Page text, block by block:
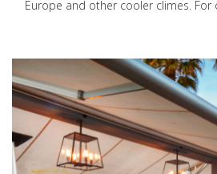
Europe and other cooler climes. For